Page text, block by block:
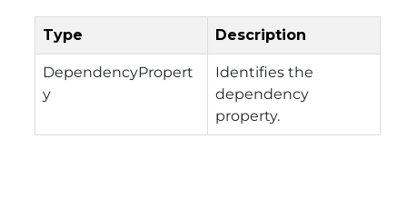
Type Description
DependencyPropert
y
Identifies the
dependency
property.